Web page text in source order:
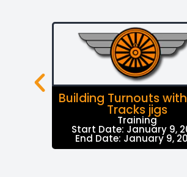
Building Turnouts
Tracks jigs
Training
Start Date: January 9,
End Date: January 9,